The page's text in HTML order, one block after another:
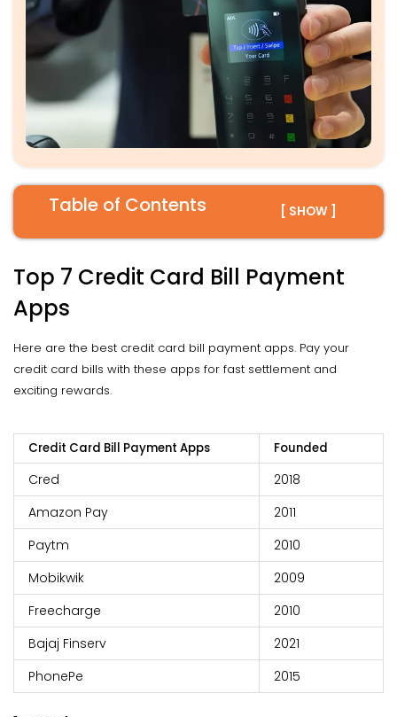
Table of Contents [ SHOW ]
Top 7 Credit Card Bill Payment
Apps
Here are the best credit card bill payment apps. Pay your
credit card bills with these apps for fast settlement and
exciting rewards.
Credit Card Bill Payment Apps Founded
Cred
2018
Amazon Pay
2011
Paytm
2010
Mobikwik
2009
Freecharge
2010
Bajaj Finserv
2021
PhonePe
2015